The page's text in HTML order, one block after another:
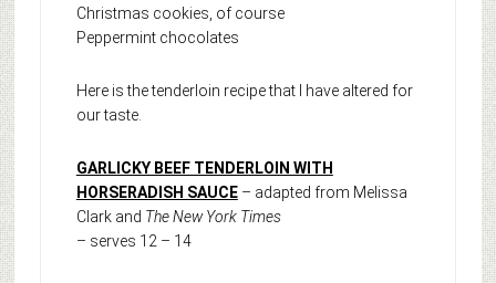
Christmas cookies, of course
Peppermint chocolates
Here is the tenderloin recipe that I have altered for
our taste.
GARLICKY BEEF TENDERLOIN WITH
HORSERADISH SAUCE– adapted from Melissa
Clark and The New York Times
– serves 12 – 14